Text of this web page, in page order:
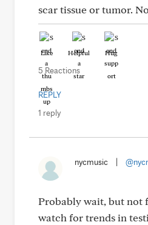
scar tissue or tumor.
Like Helpful Hug
5 Reactions
REPLY
1 reply
nycmusic
Probably wait, but not
watch for trends in